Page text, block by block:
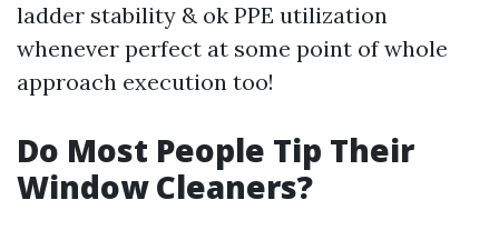
ladder stability & ok PPE utilization
whenever perfect at some point of whole
approach execution too!
Do Most People Tip Their
Window Cleaners?